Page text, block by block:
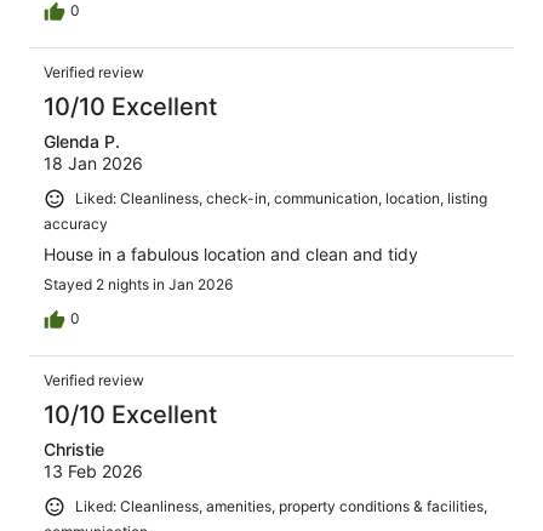
0
Verified review
10/10 Excellent
Glenda P.
18 Jan 2026
Liked: Cleanliness, check-in, communication, location, listing
accuracy
House in a fabulous location and clean and tidy
Stayed 2 nights in Jan 2026
0
Verified review
10/10 Excellent
Christie
13 Feb 2026
Liked: Cleanliness, amenities, property conditions & facilities,